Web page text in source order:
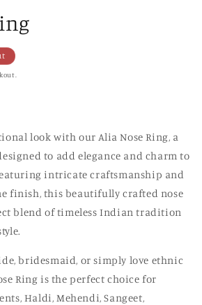
look with our Alia Nose Ring, a
to add elegance and charm to
intricate craftsmanship and
finish, this beautifully crafted nose
blend of timeless Indian tradition
bridesmaid, or simply love ethnic
Ring is the perfect choice for
Haldi, Mehendi, Sangeet,